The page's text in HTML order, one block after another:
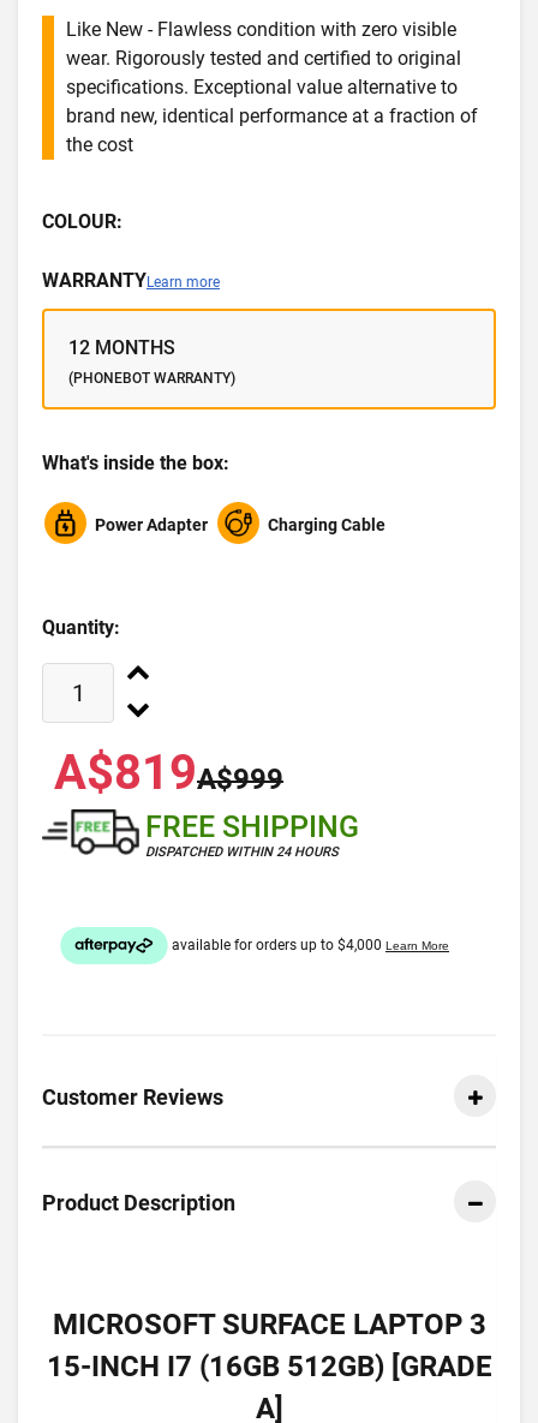
Like New - Flawless condition with zero visible
wear. Rigorously tested and certified to original
specifications. Exceptional value alternative to
brand new, identical performance at a fraction of
the cost
COLOUR:
WARRANTYLearn more
12 MONTHS
(PHONEBOT WARRANTY)
What's inside the box:
Power Adapter Charging Cable
Quantity:
A$819A$999
FREE SHIPPING
DISPATCHED WITHIN 24 HOURS
Customer Reviews
Product Description
MICROSOFT SURFACE LAPTOP 3
15-INCH I7 (16GB 512GB) [GRADE
A]